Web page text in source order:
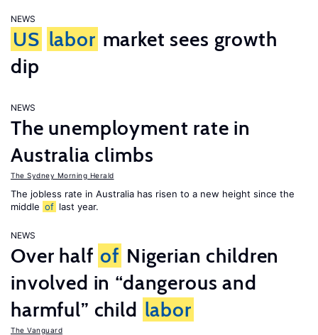
NEWS
US labor market sees growth
dip
NEWS
The unemployment rate in
Australia climbs
The Sydney Morning Herald
The jobless rate in Australia has risen to a new height since the
middle of last year.
NEWS
Over half of Nigerian children
involved in “dangerous and
harmful” child labor
The Vanguard